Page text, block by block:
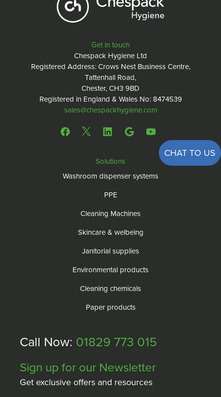
Get in touch
Chespack Hygiene Ltd
Registered Address: Crows Nest Business Centre,
Tattenhall Road,
Chester, CH3 9BD
Registered in England & Wales No: 8474539
sales@chespackhygiene.com
CHAT TO US
Solutions
Washroom dispenser systems
PPE
Cleaning Machines
Skincare & welbeing
Janitorial supplies
Environmental products
Cleaning chemicals
Paper products
Call Now: 01829 773 015
Sign up for our Newsletter
Get exclusive offers and resources